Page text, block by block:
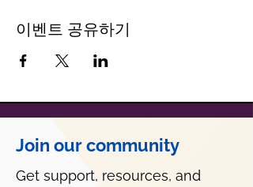
이벤트 공유하기
Join our community
Get support, resources, and